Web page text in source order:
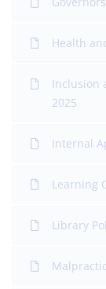
Health
Inclusion
2025
Internal
Learning
Library